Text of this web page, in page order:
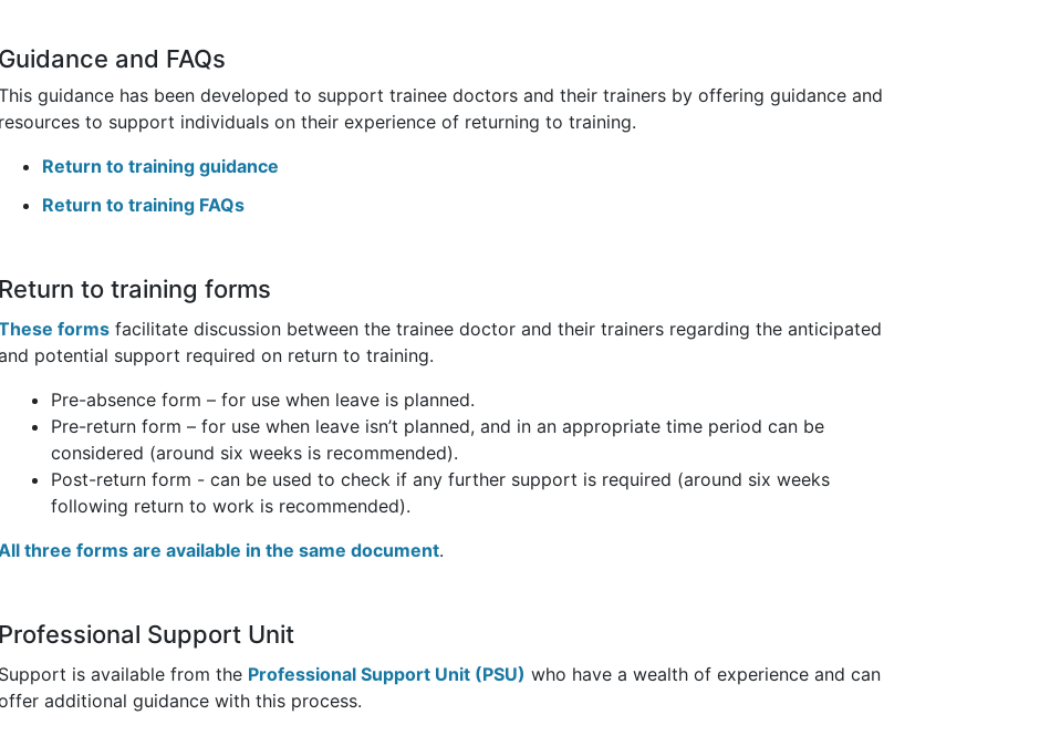
Guidance and FAQs
guidance has been developed to support trainee doctors and their trainers by offering guidance and
resources to support individuals on their experience of returning to training.
Return to training guidance
Return to training FAQs
Return to training forms
forms facilitate discussion between the trainee doctor and their trainers regarding the anticipated
potential support required on return to training.
Pre-absence form – for use when leave is planned.
Pre-return form – for use when leave isn’t planned, and in an appropriate time period can be
considered (around six weeks is recommended).
Post-return form - can be used to check if any further support is required (around six weeks
following return to work is recommended).
three forms are available in the same document.
Professional Support Unit
Support is available from the Professional Support Unit (PSU) who have a wealth of experience and can
additional guidance with this process.